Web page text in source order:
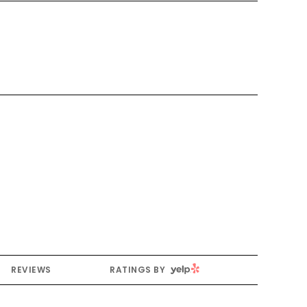
REVIEWS RATINGS BY YELP